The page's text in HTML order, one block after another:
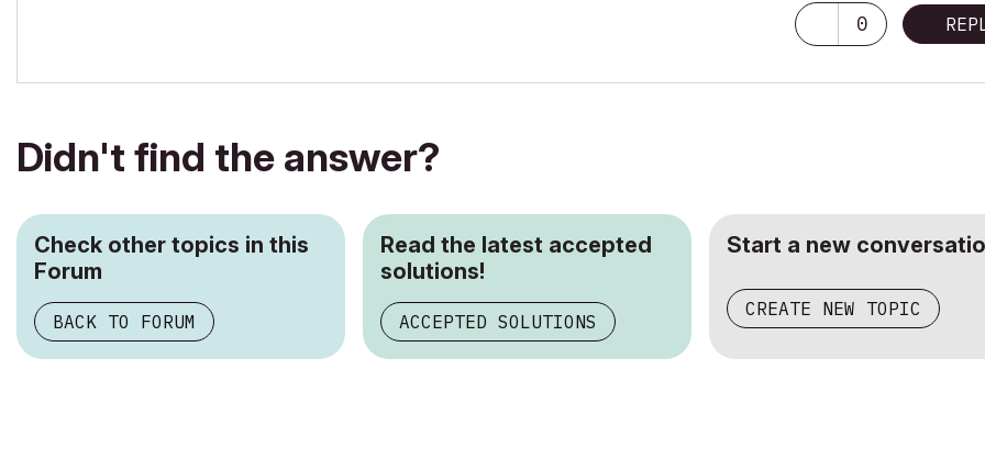
0
Didn't find the answer?
Check other topics in this
Forum
BACK TO FORUM
Read the latest accepted
solutions!
ACCEPTED SOLUTIONS
Start a new
CREATE NEW TOPIC